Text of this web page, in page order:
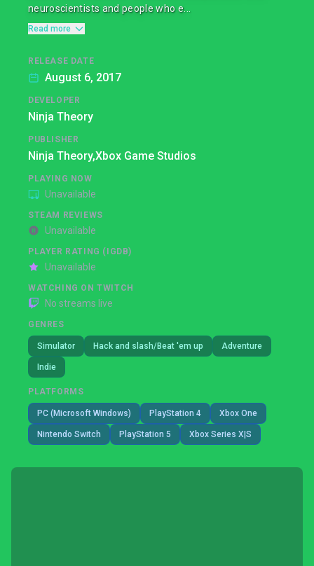
neuroscientists and people who e...
Read more
RELEASE DATE
August 6, 2017
DEVELOPER
Ninja Theory
PUBLISHER
Ninja Theory,Xbox Game Studios
PLAYING NOW
Unavailable
STEAM REVIEWS
Unavailable
PLAYER RATING (IGDB)
Unavailable
WATCHING ON TWITCH
No streams live
GENRES
Simulator Hack and slash/Beat 'em up Adventure
Indie
PLATFORMS
PC (Microsoft Windows) PlayStation 4 Xbox One
Nintendo Switch PlayStation 5 Xbox Series X|S